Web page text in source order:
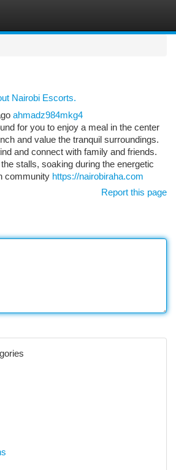
Nairobi Escorts.
ahmadz984mkg4
for you to enjoy a meal in the center
and value the tranquil surroundings.
and connect with family and friends.
stalls, soaking during the energetic
community https://nairobiraha.com
Report this page